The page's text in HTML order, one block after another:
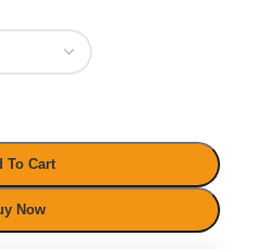
To Cart
Now